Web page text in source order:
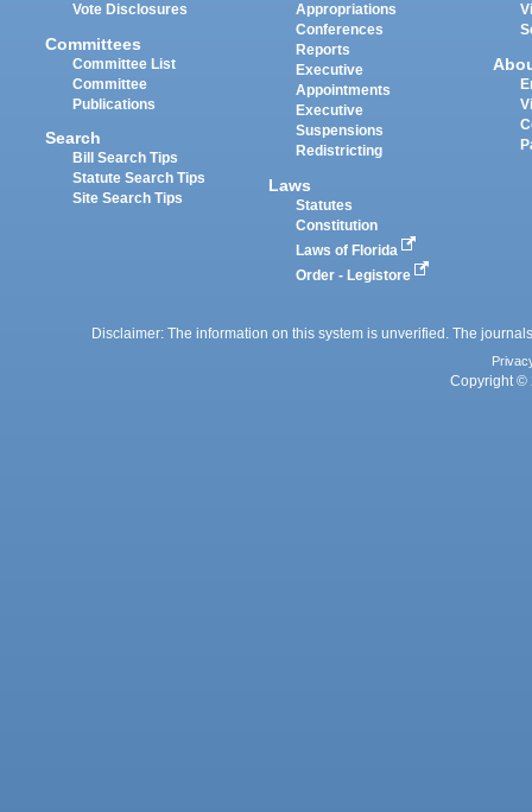
Vote Disclosures
Committees
Committee List
Committee
Publications
Search
Bill Search Tips
Statute Search Tips
Site Search Tips
Appropriations
Conferences
Reports
Executive
Appointments
Executive
Suspensions
Redistricting
Laws
Statutes
Constitution
Laws of Florida
Order - Legistore
Disclaimer: The information on this system is unverified. The
Copyright ©